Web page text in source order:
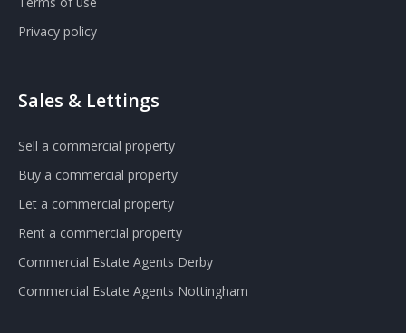
Privacy policy
Sales & Lettings
Sell a commercial property
Buy a commercial property
Let a commercial property
Rent a commercial property
Commercial Estate Agents Derby
Commercial Estate Agents Nottingham